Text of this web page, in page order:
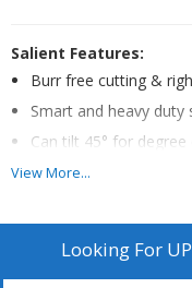
Salient Features:
Burr free cutting &
Smart and heavy duty
Can tilt 45° for degree
Burr free cutting &
View More...
Looking For